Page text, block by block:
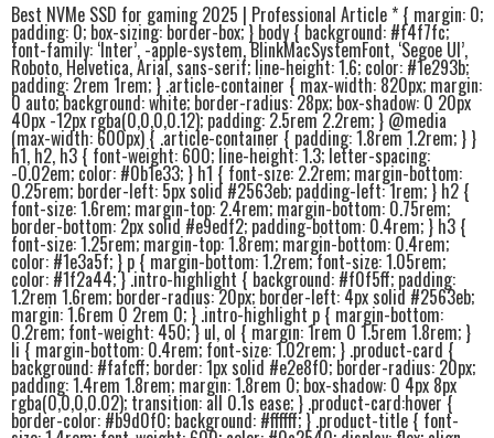
Best NVMe SSD for gaming 2025 | Professional Article * { margin: 0;
padding: 0; box-sizing: border-box; } body { background: #f4f7fc;
font-family: ‘Inter’, -apple-system, BlinkMacSystemFont, ‘Segoe UI’,
Roboto, Helvetica, Arial, sans-serif; line-height: 1.6; color: #1e293b;
padding: 2rem 1rem; } .article-container { max-width: 820px; margin:
0 auto; background: white; border-radius: 28px; box-shadow: 0 20px
40px -12px rgba(0,0,0,0.12); padding: 2.5rem 2.2rem; } @media
(max-width: 600px) { .article-container { padding: 1.8rem 1.2rem; } }
h1, h2, h3 { font-weight: 600; line-height: 1.3; letter-spacing:
-0.02em; color: #0b1e33; } h1 { font-size: 2.2rem; margin-bottom:
0.25rem; border-left: 5px solid #2563eb; padding-left: 1rem; } h2 {
font-size: 1.6rem; margin-top: 2.4rem; margin-bottom: 0.75rem;
border-bottom: 2px solid #e9edf2; padding-bottom: 0.4rem; } h3 {
font-size: 1.25rem; margin-top: 1.8rem; margin-bottom: 0.4rem;
color: #1e3a5f; } p { margin-bottom: 1.2rem; font-size: 1.05rem;
color: #1f2a44; } .intro-highlight { background: #f0f5ff; padding:
1.2rem 1.6rem; border-radius: 20px; border-left: 4px solid #2563eb;
margin: 1.6rem 0 2rem 0; } .intro-highlight p { margin-bottom:
0.2rem; font-weight: 450; } ul, ol { margin: 1rem 0 1.5rem 1.8rem; }
li { margin-bottom: 0.4rem; font-size: 1.02rem; } .product-card {
background: #fafcff; border: 1px solid #e2e8f0; border-radius: 20px;
padding: 1.4rem 1.8rem; margin: 1.8rem 0; box-shadow: 0 4px 8px
rgba(0,0,0,0.02); transition: all 0.1s ease; } .product-card:hover {
border-color: #b9d0f0; background: #ffffff; } .product-title { font-